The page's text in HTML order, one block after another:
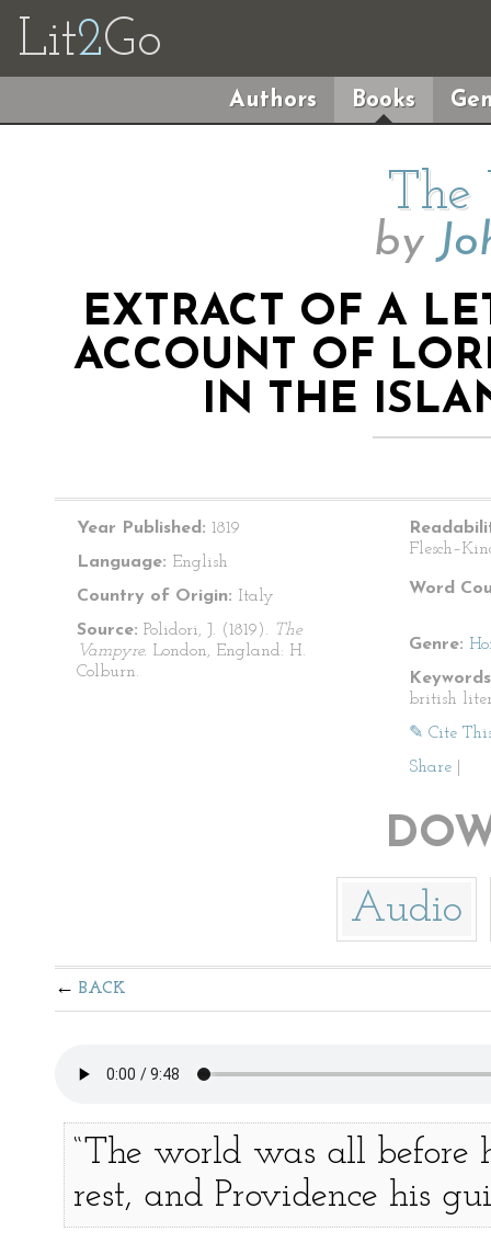
Lit2Go
Authors Books
The
by
EXTRACT OF A
ACCOUNT OF
IN THE
Year Published: 1819
Language: English
Country of Origin: Italy
Source: Polidori, J. (1819). The
Vampyre. London, England: H.
Colburn.
Word
Genre:
british
✎ Cite
Share
Audio
BACK
“The world was all before
rest, and Providence his